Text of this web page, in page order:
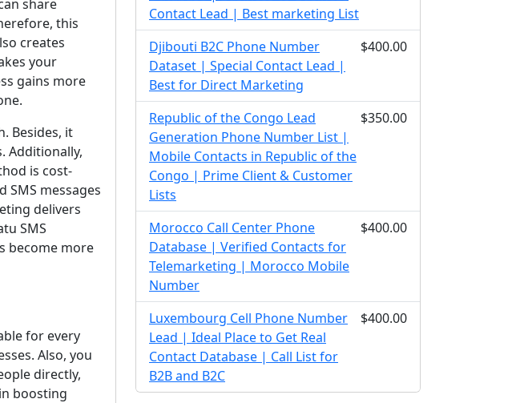
share
this
creates
your
gains more
Besides, it
Additionally,
is cost-
messages
delivers
SMS
become more
for every
Also, you
directly,
boosting
Contact Lead | Best marketing List
Djibouti B2C Phone Number
Dataset | Special Contact Lead |
Best for Direct Marketing
$400.00
Republic of the Congo Lead
Generation Phone Number List |
Mobile Contacts in Republic of the
Congo | Prime Client & Customer
Lists
$350.00
Morocco Call Center Phone
Database | Verified Contacts for
Telemarketing | Morocco Mobile
Number
$400.00
Luxembourg Cell Phone Number
Lead | Ideal Place to Get Real
Contact Database | Call List for
B2B and B2C
$400.00